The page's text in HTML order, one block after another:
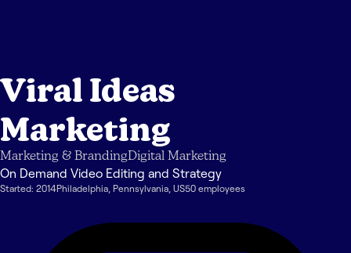
Viral Ideas
Marketing
Marketing & BrandingDigital Marketing
On Demand Video Editing and Strategy
Started: 2014Philadelphia Pennsylvania US50 employees